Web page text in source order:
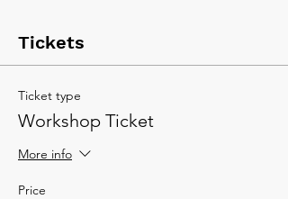
Tickets
Ticket type
Workshop Ticket
More info
Price